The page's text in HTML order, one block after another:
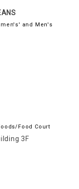
and Men's
Food Court
3F